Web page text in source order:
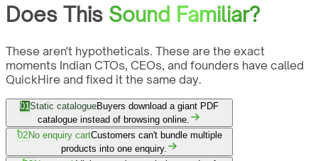
Does This Sound Familiar?
These aren't hypotheticals. These are the exact
moments Indian CTOs, CEOs, and founders have called
QuickHire and fixed it the same day.
01Static catalogueBuyers download a giant PDF
catalogue instead of browsing online.
02No enquiry cartCustomers can't bundle multiple
products into one enquiry.